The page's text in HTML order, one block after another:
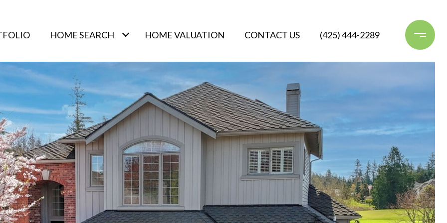
HOME SEARCH HOME VALUATION CONTACT US (425) 444-2289